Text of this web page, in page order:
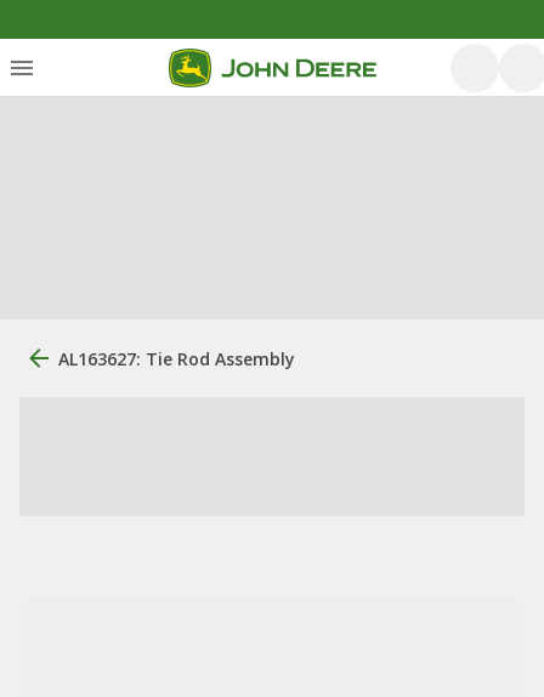
AL163627: Tie Rod Assembly